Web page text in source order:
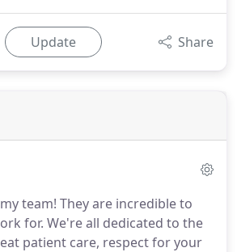
Update Share
team! They are incredible to
for. We're all dedicated to the
patient care, respect for your